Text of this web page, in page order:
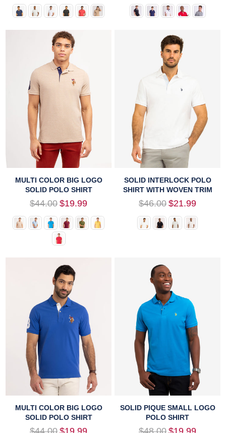
MULTI COLOR BIG LOGO
SOLID POLO SHIRT
Regular
$44.00 $19.99
SOLID INTERLOCK POLO
SHIRT WITH WOVEN TRIM
Regular
$46.00 $21.99
MULTI COLOR BIG LOGO
SOLID POLO SHIRT
Regular
$44.00 $19.99
SOLID PIQUE SMALL LOGO
POLO SHIRT
Regular
$48.00 $19.99